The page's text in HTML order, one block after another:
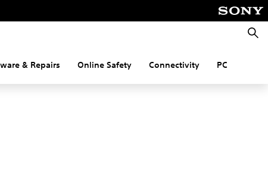
& Repairs Online Safety Connectivity PC